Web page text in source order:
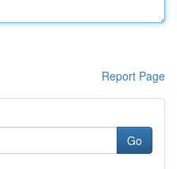
Report Page
Go